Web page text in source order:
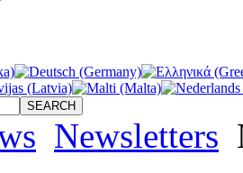
Newsletters